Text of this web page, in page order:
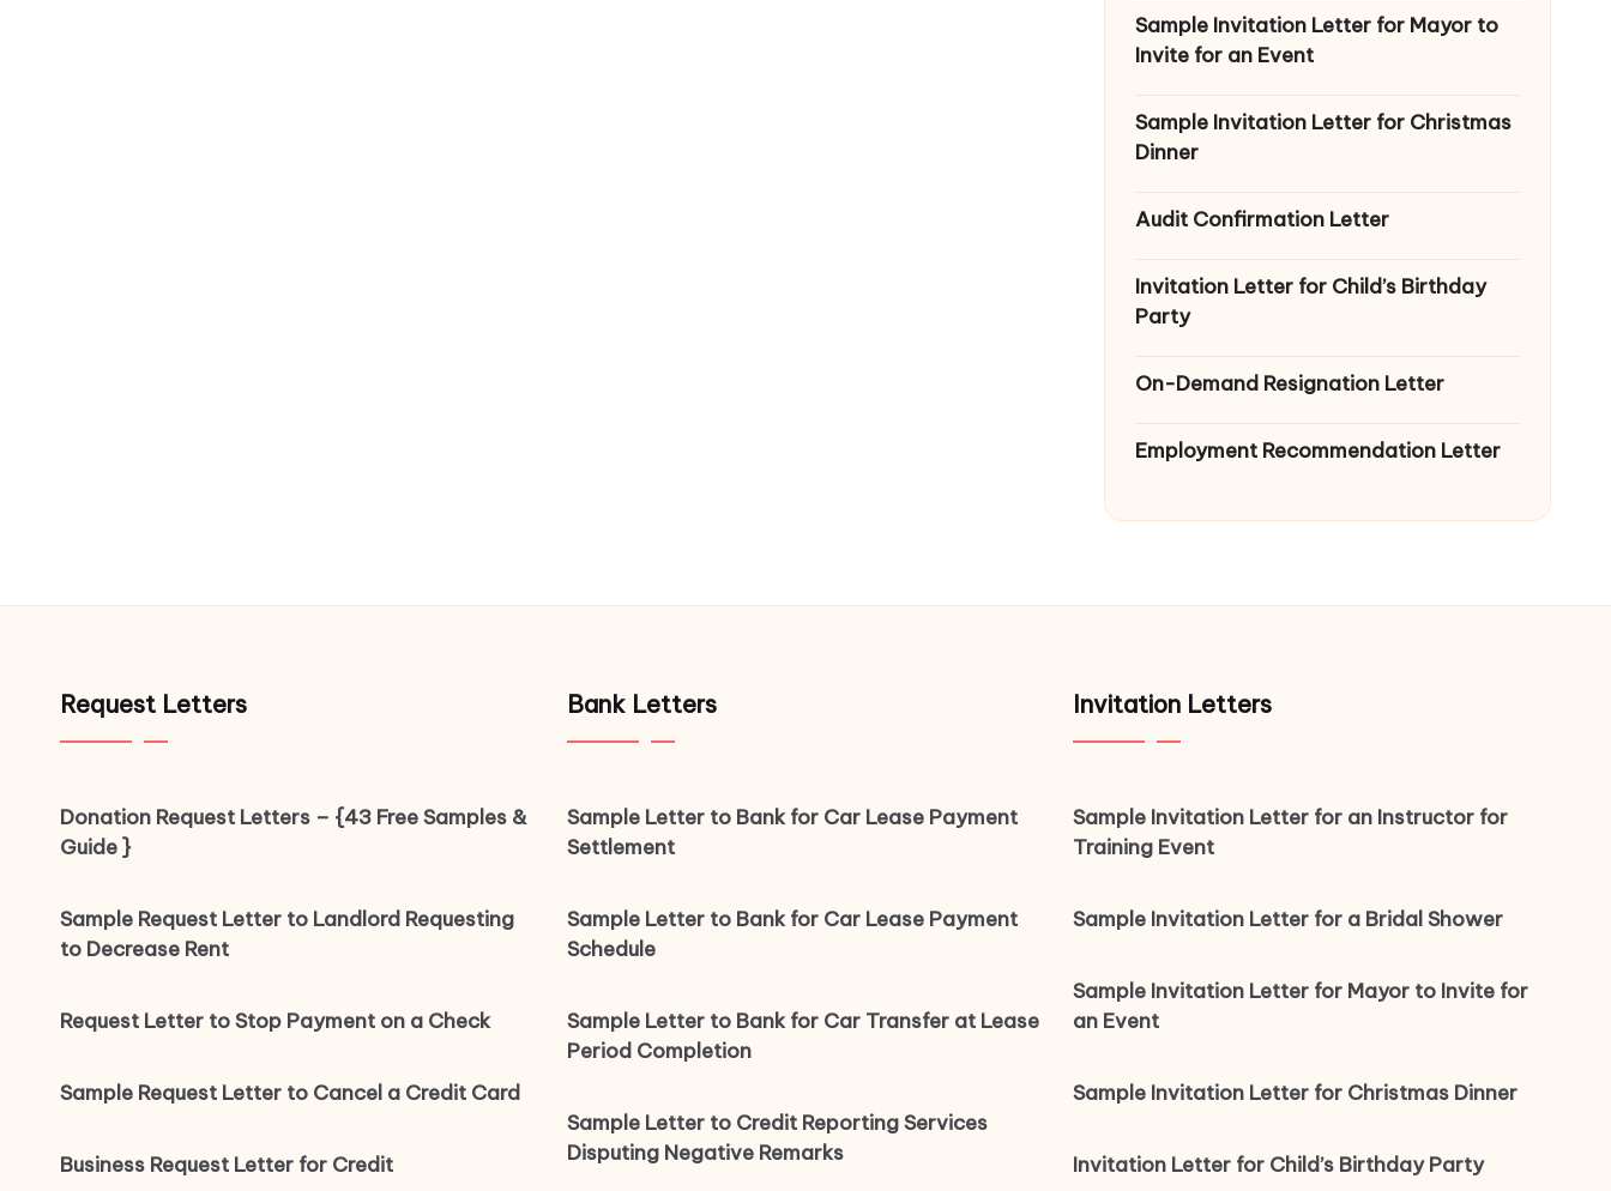
Sample Invitation Letter for Mayor to
Invite for an Event
Sample Invitation Letter for Christmas
Dinner
Audit Confirmation Letter
Invitation Letter for Child’s Birthday
Party
On-Demand Resignation Letter
Employment Recommendation Letter
Request Letters
Donation Request Letters – {43 Free Samples &
Guide }
Sample Request Letter to Landlord Requesting
to Decrease Rent
Request Letter to Stop Payment on a Check
Sample Request Letter to Cancel a Credit Card
Business Request Letter for Credit
Bank Letters
Sample Letter to Bank for Car Lease Payment
Settlement
Sample Letter to Bank for Car Lease Payment
Schedule
Sample Letter to Bank for Car Transfer at Lease
Period Completion
Sample Letter to Credit Reporting Services
Disputing Negative Remarks
Invitation Letters
Sample Invitation Letter for an Instructor for
Training Event
Sample Invitation Letter for a Bridal Shower
Sample Invitation Letter for Mayor to Invite for
an Event
Sample Invitation Letter for Christmas Dinner
Invitation Letter for Child’s Birthday Party